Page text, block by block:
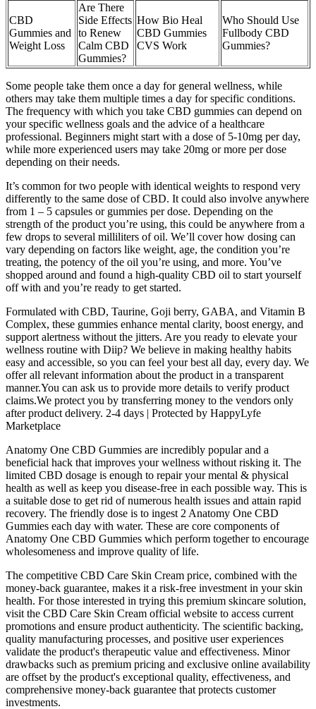
CBD
Gummies and
Weight Loss
Are There
Side Effects
to Renew
Calm CBD
Gummies?
How Bio Heal
CBD Gummies
CVS Work
Who Should Use
Fullbody CBD
Gummies?
Some people take them once a day for general wellness, while
others may take them multiple times a day for specific conditions.
The frequency with which you take CBD gummies can depend on
your specific wellness goals and the advice of a healthcare
professional. Beginners might start with a dose of 5-10mg per day,
while more experienced users may take 20mg or more per dose
depending on their needs.
It’s common for two people with identical weights to respond very
differently to the same dose of CBD. It could also involve anywhere
from 1 – 5 capsules or gummies per dose. Depending on the
strength of the product you’re using, this could be anywhere from a
few drops to several milliliters of oil. We’ll cover how dosing can
vary depending on factors like weight, age, the condition you’re
treating, the potency of the oil you’re using, and more. You’ve
shopped around and found a high-quality CBD oil to start yourself
off with and you’re ready to get started.
Formulated with CBD, Taurine, Goji berry, GABA, and Vitamin B
Complex, these gummies enhance mental clarity, boost energy, and
support alertness without the jitters. Are you ready to elevate your
wellness routine with Diip? We believe in making healthy habits
easy and accessible, so you can feel your best all day, every day. We
offer all relevant information about the product in a transparent
manner.You can ask us to provide more details to verify product
claims.We protect you by transferring money to the vendors only
after product delivery. 2-4 days | Protected by HappyLyfe
Marketplace
Anatomy One CBD Gummies are incredibly popular and a
beneficial hack that improves your wellness without risking it. The
limited CBD dosage is enough to repair your mental & physical
health as well as keep you disease-free in each possible way. This is
a suitable dose to get rid of numerous health issues and attain rapid
recovery. The friendly dose is to ingest 2 Anatomy One CBD
Gummies each day with water. These are core components of
Anatomy One CBD Gummies which perform together to encourage
wholesomeness and improve quality of life.
The competitive CBD Care Skin Cream price, combined with the
money-back guarantee, makes it a risk-free investment in your skin
health. For those interested in trying this premium skincare solution,
visit the CBD Care Skin Cream official website to access current
promotions and ensure product authenticity. The scientific backing,
quality manufacturing processes, and positive user experiences
validate the product's therapeutic value and effectiveness. Minor
drawbacks such as premium pricing and exclusive online availability
are offset by the product's exceptional quality, effectiveness, and
comprehensive money-back guarantee that protects customer
investments.